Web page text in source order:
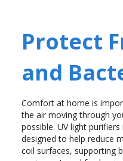
Protect
and
Comfort at home is
the air moving through
possible. UV light
designed to help reduce
coil surfaces, supporting